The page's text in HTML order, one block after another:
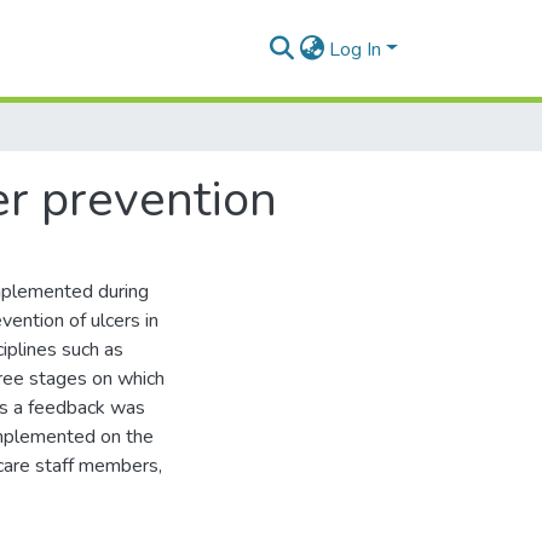
Log In
prevention
during
of ulcers in
such as
stages on which
a feedback was
on the
staff members,